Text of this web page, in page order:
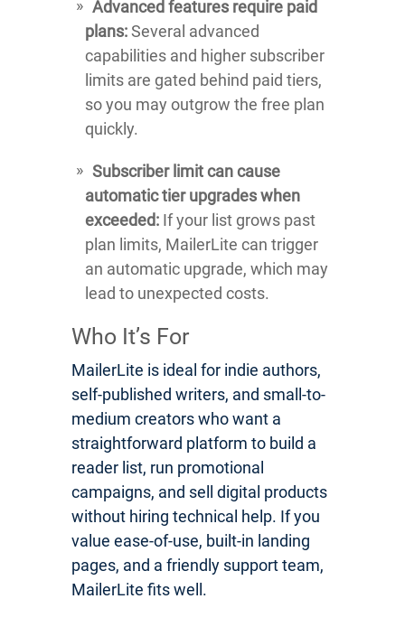
Advanced features require paid
plans:Several advanced
capabilities and higher subscriber
limits are gated behind paid tiers,
so you may outgrow the free plan
quickly.
Subscriber limit can cause
automatic tier upgrades when
exceeded: If your list grows past
plan limits, MailerLite can trigger
an automatic upgrade, which may
lead to unexpected costs.
Who It’s For
MailerLite is ideal for indie authors,
self-published writers, and small-to-
medium creators who want a
straightforward platform to build a
reader list, run promotional
campaigns, and sell digital products
without hiring technical help. If you
value ease-of-use, built-in landing
pages, and a friendly support team,
MailerLite fits well.